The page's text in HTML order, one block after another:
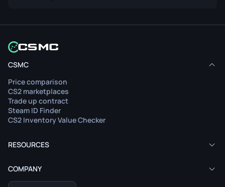
CSMC
Price comparison
CS2 marketplaces
Trade up contract
Steam ID Finder
CS2 Inventory Value Checker
RESOURCES
COMPANY